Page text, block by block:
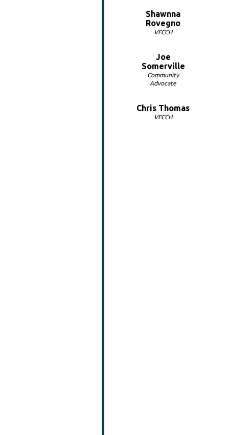
Shawnna
Rovegno
VFCCH
Joe
Somerville
Community
Advocate
Chris Thomas
VFCCH